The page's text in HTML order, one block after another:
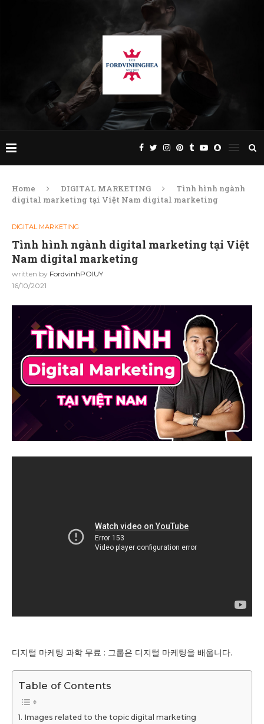
Home DIGITAL MARKETING
Tình hình ngành
digital marketing tại Việt Nam digital marketing
DIGITAL MARKETING
Tình hình ngành digital marketing tại Việt
Nam digital marketing
written by FordvinhPOIUY
16/10/2021
디지털 마케팅 과학 무료 : 그룹은 디지털 마케팅을 배웁니다.
Table of Contents
Images related to the topic digital marketing